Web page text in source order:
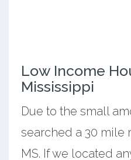
Low Income
Mississippi
Due to the small
searched a 30 mile
MS. If we located